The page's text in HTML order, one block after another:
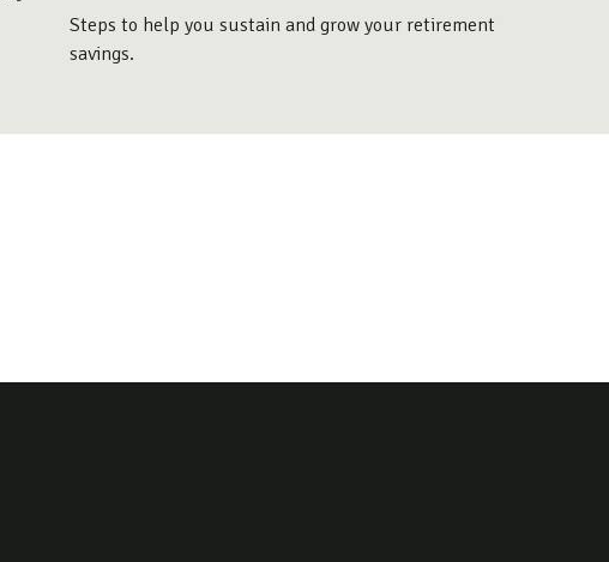
Steps to help you sustain and grow your retirement
savings.